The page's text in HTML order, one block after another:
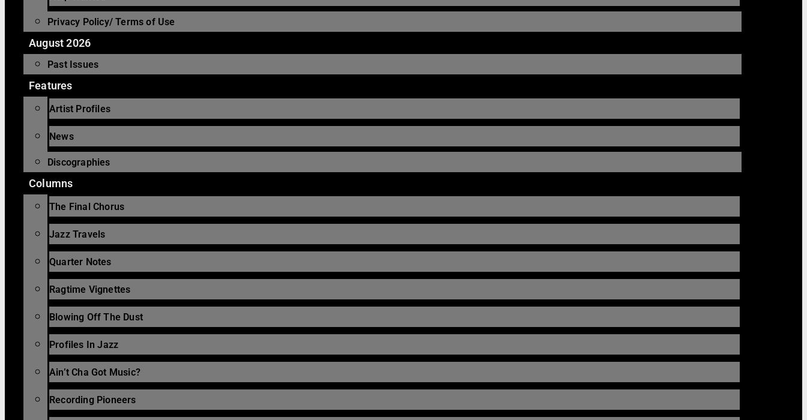
Privacy Policy/ Terms of Use
August 2026
Past Issues
Features
Artist Profiles
News
Discographies
Columns
The Final Chorus
Jazz Travels
Quarter Notes
Ragtime Vignettes
Blowing Off The Dust
Profiles In Jazz
Ain’t Cha Got Music?
Recording Pioneers